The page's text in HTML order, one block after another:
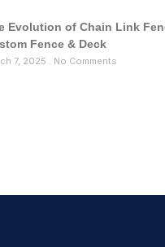
Evolution of Chain Link
Fence & Deck
7, 2025 No Comments